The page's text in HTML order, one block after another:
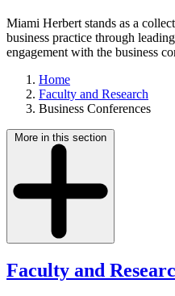
Miami Herbert stands as a
business practice through
engagement with the business
Home
Faculty and Research
Business Conferences
More in this section
Faculty and